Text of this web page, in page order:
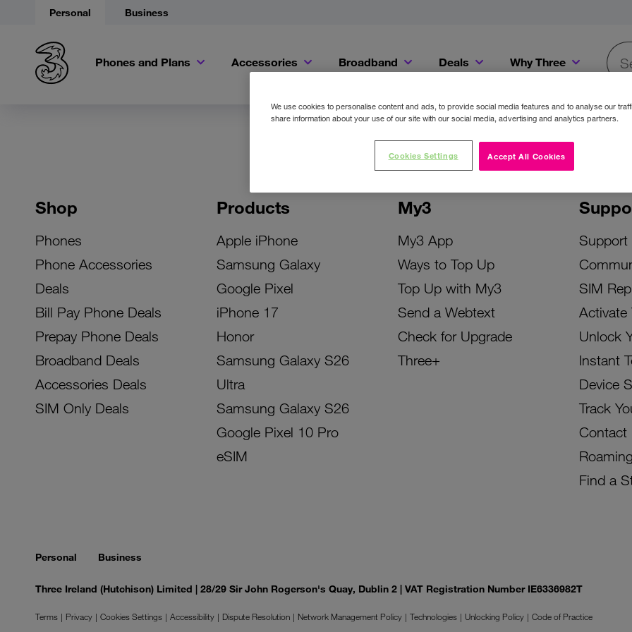
Personal Business
Phones and Plans Accessories Broadband Deals Why Three
Shop
Phones
Phone Accessories
Deals
Bill Pay Phone Deals
Prepay Phone Deals
Broadband Deals
Accessories Deals
SIM Only Deals
Products
Apple iPhone
Samsung Galaxy
Google Pixel
iPhone 17
Honor
Samsung Galaxy S26
Ultra
Samsung Galaxy S26
Google Pixel 10 Pro
eSIM
My3
My3 App
Ways to Top Up
Top Up with My3
Send a Webtext
Check for Upgrade
Three+
Support
SIM
Activate
Unlock
Instant
Device
Track
Contact
Roaming
Find a
Personal Business
Three Ireland (Hutchison) Limited | 28/29 Sir John Rogerson's Quay, Dublin 2 | VAT Registration Number IE6336982T
Terms Privacy Cookies Settings Accessibility Dispute Resolution Network Management Policy Technologies Unlocking Policy
Code of Practice
We use cookies to personalise content and ads, to provide social media features and to analyse our
share information about your use of our site with our social media, advertising and analytics partners.
Accept All Cookies
Cookies Settings